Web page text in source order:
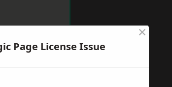
Page License Issue
×